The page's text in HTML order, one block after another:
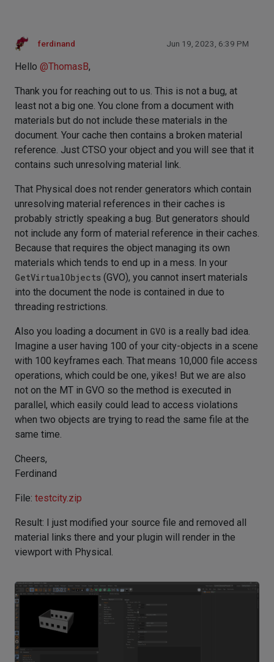
ferdinand Jun 19, 2023, 6:39 PM
Hello @ThomasB,
Thank you for reaching out to us. This is not a bug, at
least not a big one. You clone from a document with
materials but do not include these materials in the
document. Your cache then contains a broken material
reference. Just CTSO your object and you will see that it
contains such unresolving material link.
That Physical does not render generators which contain
unresolving material references in their caches is
probably strictly speaking a bug. But generators should
not include any form of material reference in their caches.
Because that requires the object managing its own
materials which tends to end up in a mess. In your
GetVirtualObjects (GVO), you cannot insert materials
into the document the node is contained in due to
threading restrictions.
Also you loading a document in GVO is a really bad idea.
Imagine a user having 100 of your city-objects in a scene
with 100 keyframes each. That means 10,000 file access
operations, which could be one, yikes! But we are also
not on the MT in GVO so the method is executed in
parallel, which easily could lead to access violations
when two objects are trying to read the same file at the
same time.
Cheers,
Ferdinand
File: testcity.zip
Result: I just modified your source file and removed all
material links there and your plugin will render in the
viewport with Physical.